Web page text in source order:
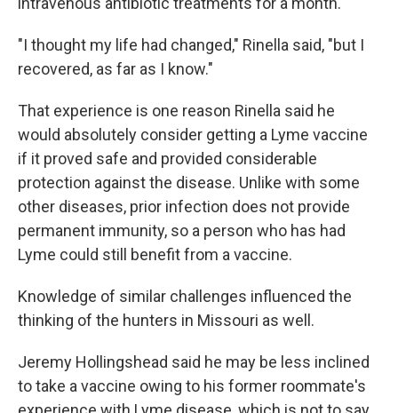
"I thought my life had changed," Rinella said, "but I
recovered, as far as I know."
That experience is one reason Rinella said he
would absolutely consider getting a Lyme vaccine
if it proved safe and provided considerable
protection against the disease. Unlike with some
other diseases, prior infection does not provide
permanent immunity, so a person who has had
Lyme could still benefit from a vaccine.
Knowledge of similar challenges influenced the
thinking of the hunters in Missouri as well.
Jeremy Hollingshead said he may be less inclined
to take a vaccine owing to his former roommate's